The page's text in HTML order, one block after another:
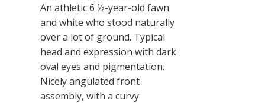
An athletic 6 ½-year-old fawn
and white who stood naturally
over a lot of ground. Typical
head and expression with dark
oval eyes and pigmentation.
Nicely angulated front
assembly, with a curvy